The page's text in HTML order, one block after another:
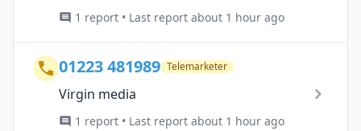
1 report • Last report about 1 hour ago
01223 481989 Telemarketer
Virgin media
1 report • Last report about 1 hour ago